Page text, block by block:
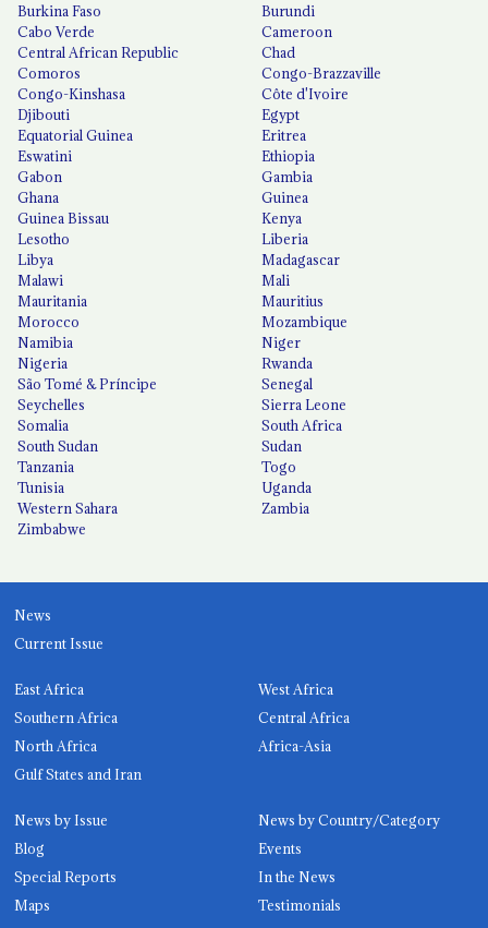
Burkina Faso
Burundi
Cabo Verde
Cameroon
Central African Republic
Chad
Comoros
Congo-Brazzaville
Congo-Kinshasa
Côte d'Ivoire
Djibouti
Egypt
Equatorial Guinea
Eritrea
Eswatini
Ethiopia
Gabon
Gambia
Ghana
Guinea
Guinea Bissau
Kenya
Lesotho
Liberia
Libya
Madagascar
Malawi
Mali
Mauritania
Mauritius
Morocco
Mozambique
Namibia
Niger
Nigeria
Rwanda
São Tomé & Príncipe
Senegal
Seychelles
Sierra Leone
Somalia
South Africa
South Sudan
Sudan
Tanzania
Togo
Tunisia
Uganda
Western Sahara
Zambia
Zimbabwe
News
Current Issue
East Africa
West Africa
Southern Africa
Central Africa
North Africa
Africa-Asia
Gulf States and Iran
News by Issue
News by Country/Category
Blog
Events
Special Reports
In the News
Maps
Testimonials